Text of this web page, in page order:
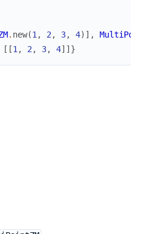
. new(1 , 2 , 3, 4) ] ,
[ [1 , 2 , 3, 4] ] }